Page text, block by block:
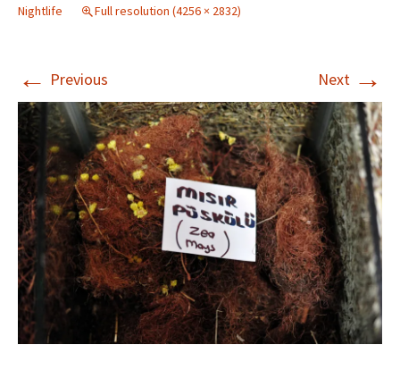
Nightlife
Full resolution (4256 × 2832)
← Previous Next →